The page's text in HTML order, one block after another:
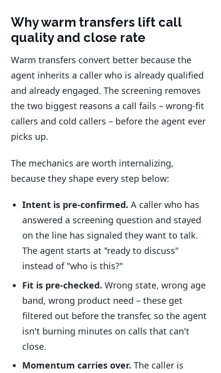
Why warm transfers lift call
quality and close rate
Warm transfers convert better because the
agent inherits a caller who is already qualified
and already engaged. The screening removes
the two biggest reasons a call fails – wrong-fit
callers and cold callers – before the agent ever
picks up.
The mechanics are worth internalizing,
because they shape every step below:
Intent is pre-confirmed. A caller who has
answered a screening question and stayed
on the line has signaled they want to talk.
The agent starts at "ready to discuss"
instead of "who is this?"
Fit is pre-checked. Wrong state, wrong age
band, wrong product need – these get
filtered out before the transfer, so the agent
isn't burning minutes on calls that can't
close.
Momentum carries over. The caller is